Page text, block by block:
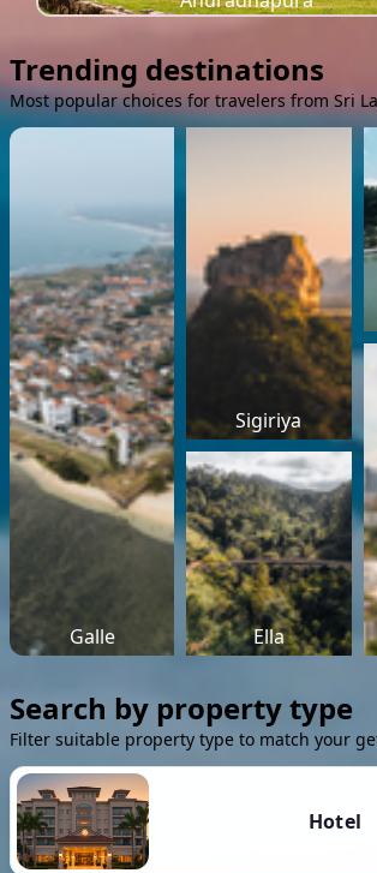
Trending destinations
Most popular choices for travelers from Sri
Galle
Sigiriya
Ella
Search by property type
Filter suitable property type to match your
Hotel